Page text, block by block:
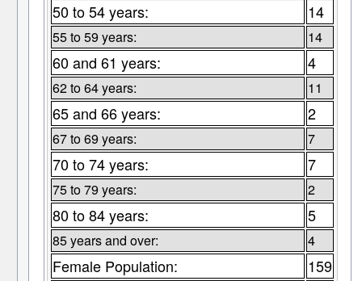
50 to 54 years: 14
55 to 59 years: 14
60 and 61 years: 4
62 to 64 years: 11
65 and 66 years: 2
67 to 69 years: 7
70 to 74 years: 7
75 to 79 years: 2
80 to 84 years: 5
85 years and over: 4
Female Population: 159